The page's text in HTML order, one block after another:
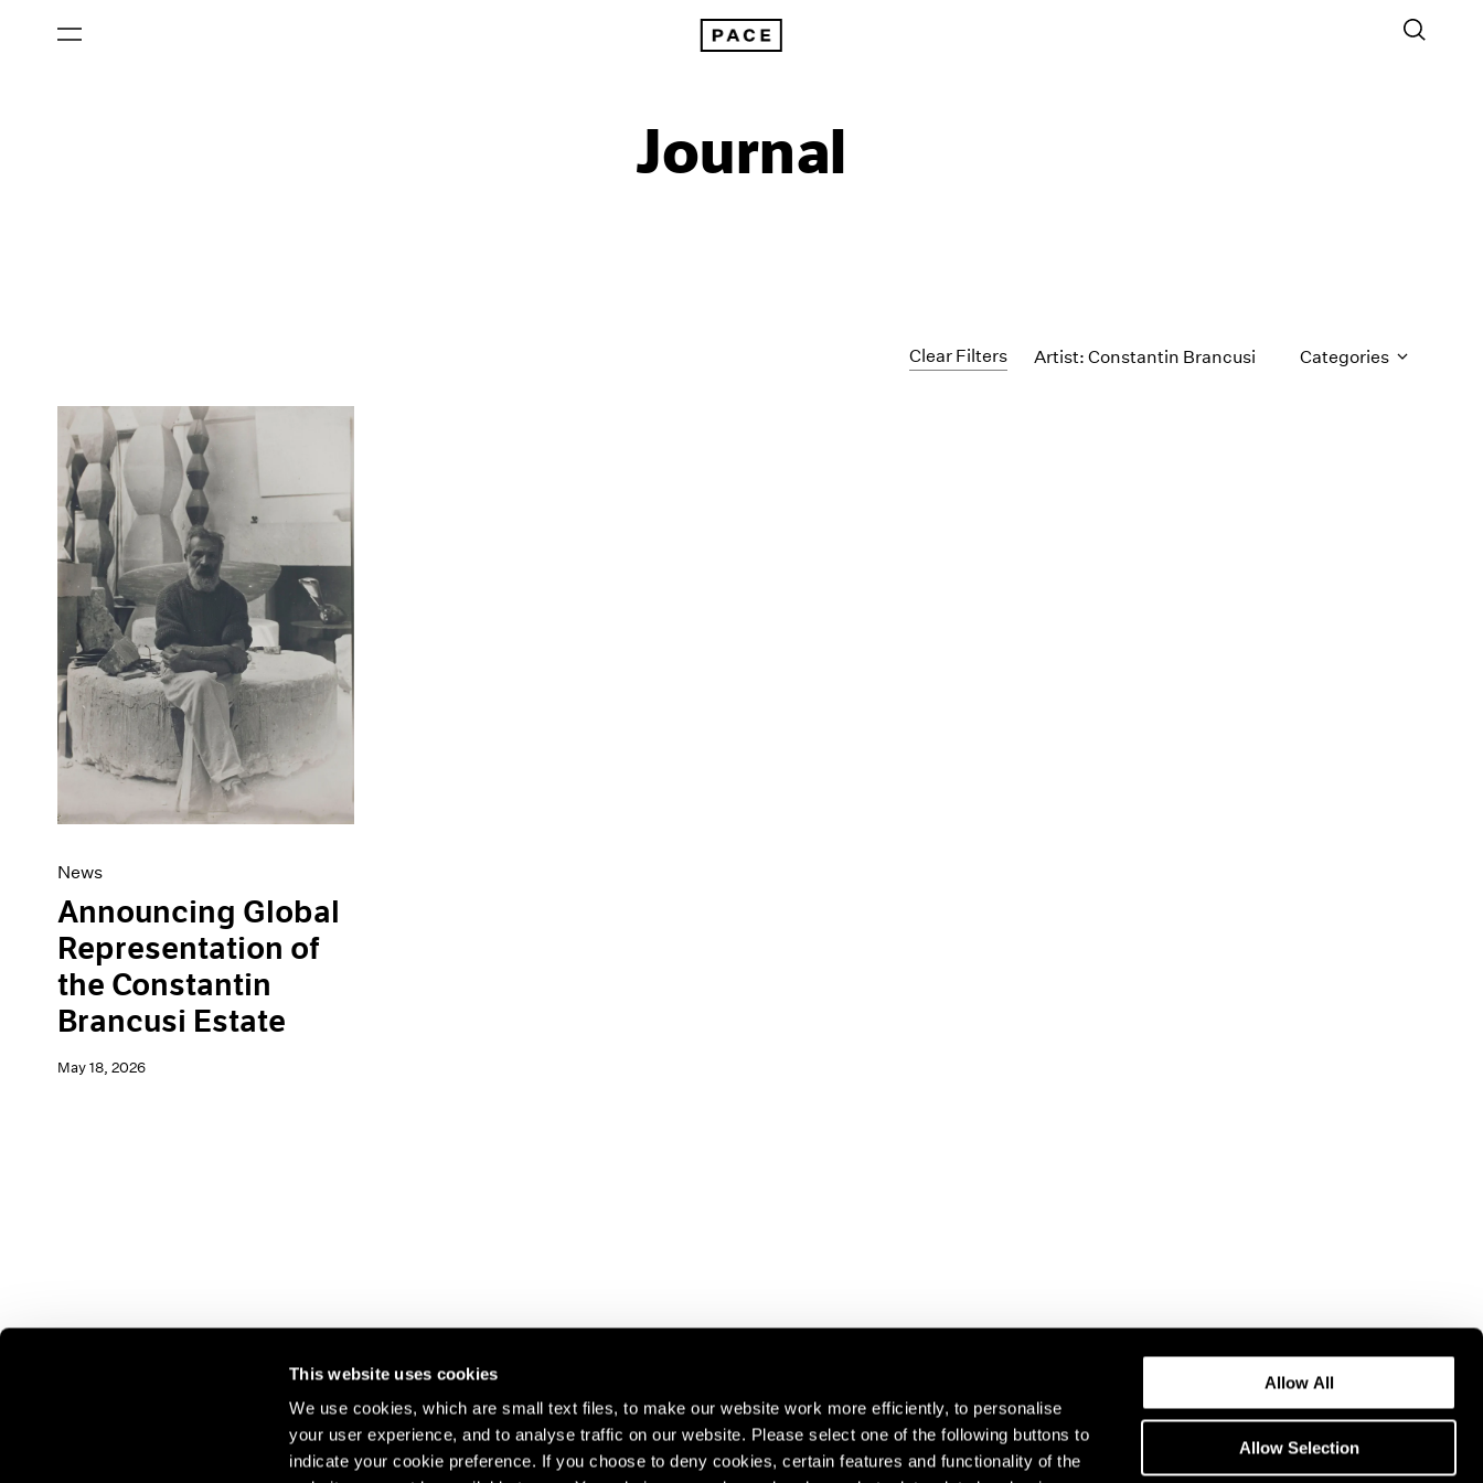
This website uses cookies
We use cookies, which are small text files, to make our website work more efficiently, to personalise
your user experience, and to analyse traffic on our website. Please select one of the following buttons to
indicate your cookie preference. If you choose to deny cookies, certain features and functionality of the
Allow All
Allow Selection
Journal
Clear Filters Artist: Constantin Brancusi Categories
All Categories
Art Fairs
Artist Projects
Content
Essays
Events
Exhibitions
News
Pace Live
Press
News
Announcing Global
Representation of
the Constantin
Brancusi Estate
May 18, 2026
Join our mailing list for updates about our artists,